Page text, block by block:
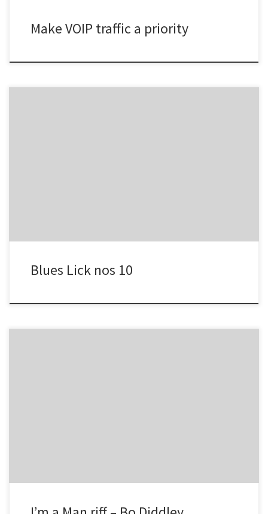
Make VOIP traffic a priority
Blues Lick nos 10